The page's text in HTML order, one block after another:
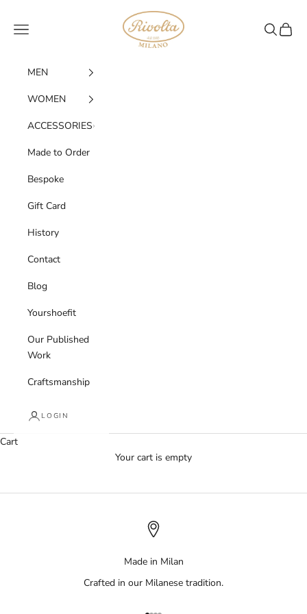
Rivolta 1883
Navigation menu SEARCH
CART
MEN
WOMEN
ACCESSORIES
Made to Order
Bespoke
Gift Card
History
Contact
Blog
Yourshoefit
Our Published
Work
Craftsmanship
LOGIN
Cart
Your cart is empty
Made in Milan
Crafted in our Milanese tradition.